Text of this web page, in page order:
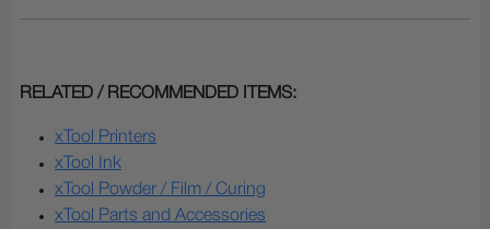
RELATED / RECOMMENDED ITEMS:
xTool Printers
xTool Ink
xTool Powder / Film / Curing
xTool Parts and Accessories